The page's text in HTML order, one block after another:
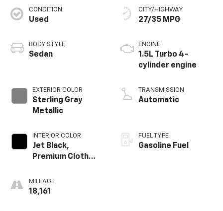
CONDITION
Used
BODY STYLE
Sedan
EXTERIOR COLOR
Sterling Gray
Metallic
INTERIOR COLOR
Jet Black,
Premium Cloth
MILEAGE
18,161
CITY/HIGHWAY
27/35 MPG
ENGINE
1.5L Turbo 4-
cylinder engine
TRANSMISSION
Automatic
FUEL TYPE
Gasoline Fuel